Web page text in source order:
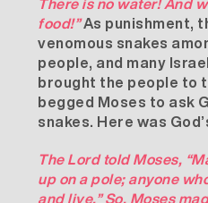
food!”As punishment,
venomous snakes
people, and many
brought the people to
begged Moses to ask
snakes. Here was
The Lord told Moses,
up on a pole; anyone
and live.” So, Moses